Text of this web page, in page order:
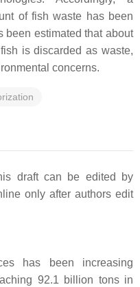
of fish waste has been
been estimated that about
is discarded as waste,
concerns.
draft can be edited by
only after authors edit
has been increasing
92.1 billion tons in